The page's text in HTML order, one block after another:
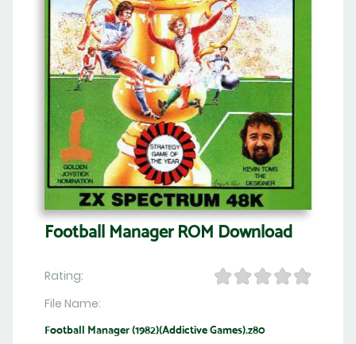
Football Manager ROM Download
Rating:
File Name:
Football Manager (1982)(Addictive Games).z80